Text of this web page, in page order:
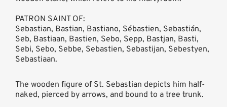
PATRON SAINT OF:
Sebastian, Bastian, Bastiano, Sébastien, Sebastián,
Seb, Bastiaan, Bastien, Sebo, Sepp, Bastjan, Basti,
Sebi, Sebo, Sebbe, Sebastien, Sebastijan, Sebestyen,
Sebastiaan.
The wooden figure of St. Sebastian depicts him half-
naked, pierced by arrows, and bound to a tree trunk.